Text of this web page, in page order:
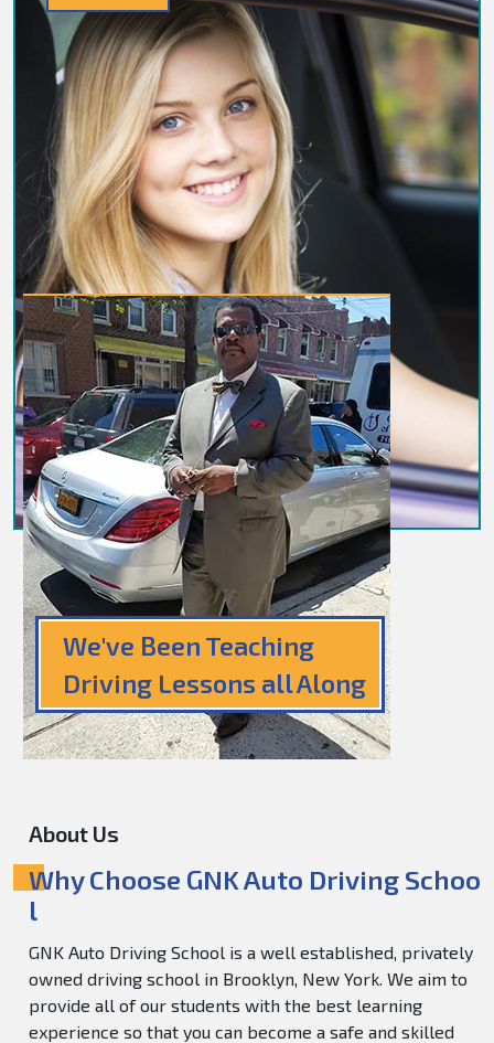
We've Been Teaching
Driving Lessons all Along
About Us
Why Choose GNK Auto Driving Schoo
l
GNK Auto Driving School is a well established, privately
owned driving school in Brooklyn, New York. We aim to
provide all of our students with the best learning
experience so that you can become a safe and skilled